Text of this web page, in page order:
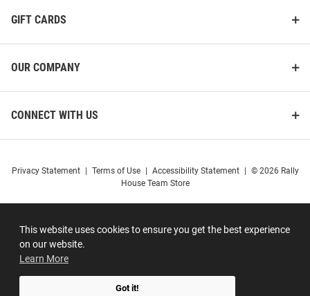
This website uses cookies to ensure you get the best experience
on our website.
Learn More
Got it!
GIFT CARDS
OUR COMPANY
CONNECT WITH US
Privacy Statement Terms of Use Accessibility Statement
© 2026 Rally
House Team Store